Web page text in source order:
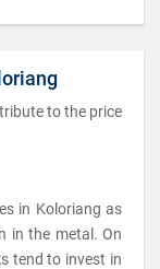
to the price
in Koloriang as
in the metal. On
tend to invest in